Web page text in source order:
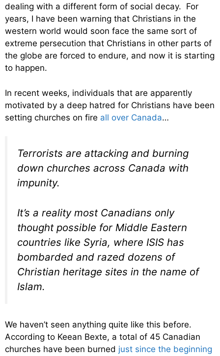
dealing with a different form of social decay. For
years, I have been warning that Christians in the
western world would soon face the same sort of
extreme persecution that Christians in other parts of
the globe are forced to endure, and now it is starting
to happen.
In recent weeks, individuals that are apparently
motivated by a deep hatred for Christians have been
setting churches on fire all over Canada…
Terrorists are attacking and burning
down churches across Canada with
impunity.
It’s a reality most Canadians only
thought possible for Middle Eastern
countries like Syria, where ISIS has
bombarded and razed dozens of
Christian heritage sites in the name of
Islam.
We haven’t seen anything quite like this before.
According to Keean Bexte, a total of 45 Canadian
churches have been burned just since the beginning